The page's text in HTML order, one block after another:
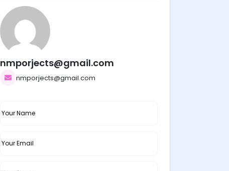
nmporjects@gmail.com
nmporjects@gmail.com